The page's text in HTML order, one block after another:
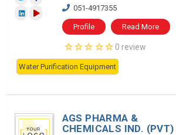
051-4917355
Profile Read More
0 review
Water Purification Equipment
AGS PHARMA &
CHEMICALS IND. (PVT)